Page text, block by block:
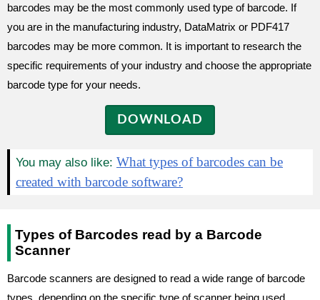
barcodes may be the most commonly used type of barcode. If
you are in the manufacturing industry, DataMatrix or PDF417
barcodes may be more common. It is important to research the
specific requirements of your industry and choose the appropriate
barcode type for your needs.
DOWNLOAD
You may also like: What types of barcodes can be
created with barcode software?
Types of Barcodes read by a Barcode
Scanner
Barcode scanners are designed to read a wide range of barcode